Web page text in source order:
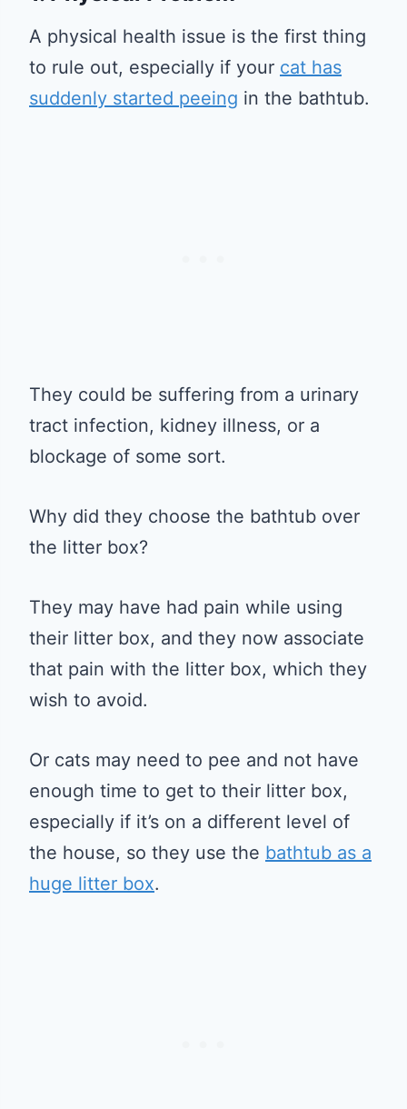
A physical health issue is the first thing
to rule out, especially if your cat has
suddenly started peeing in the bathtub.
They could be suffering from a urinary
tract infection, kidney illness, or a
blockage of some sort.
Why did they choose the bathtub over
the litter box?
They may have had pain while using
their litter box, and they now associate
that pain with the litter box, which they
wish to avoid.
Or cats may need to pee and not have
enough time to get to their litter box,
especially if it’s on a different level of
the house, so they use the bathtub as a
huge litter box.